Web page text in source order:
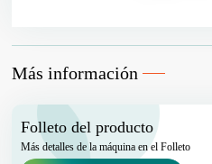
Más información
Folleto del producto
Más detalles de la máquina en el Folleto